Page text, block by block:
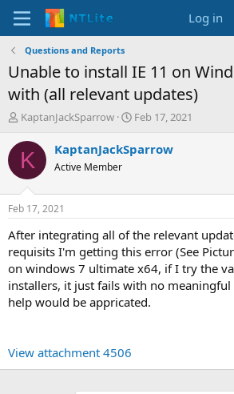
Log in
Questions and Reports
Unable to install IE 11 on
with (all relevant updates)
T
r
e
d
t
a
t
e
r
KaptanJackSparrow
S
a
t
e
Feb 17, 2021
K KaptanJackSparrow
Active Member
Feb 17, 2021
After integrating all of the relevant
requisits I'm getting this error (See
on windows 7 ultimate x64, if I try the
installers, it just fails with no meaningful
help would be appricated.
View attachment 4506